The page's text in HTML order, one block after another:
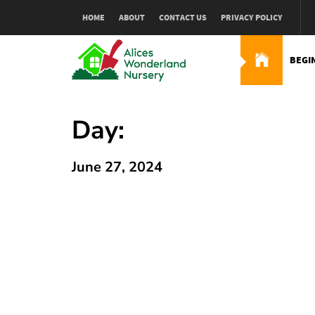
HOME ABOUT CONTACT US PRIVACY POLICY
Alices Wonderland
Day:
June 27, 2024